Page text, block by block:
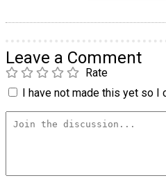
Leave a Comment
Rate
I have not made this yet so I